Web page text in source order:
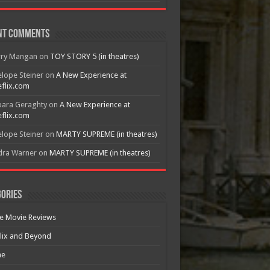
Comments
Mangan on TOY STORY 5 (in theatres)
Steineron A New Experience at
Geraghtyon A New Experience at
Steineron MARTY SUPREME (in theatres)
Warneron MARTY SUPREME (in theatres)
Movie Reviews
and Beyond